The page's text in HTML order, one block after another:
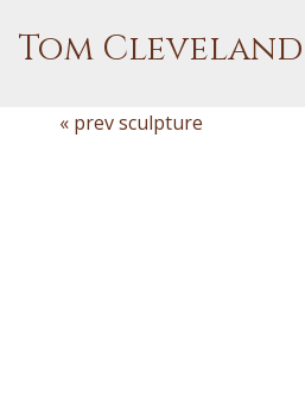
Tom
« prev sculpture